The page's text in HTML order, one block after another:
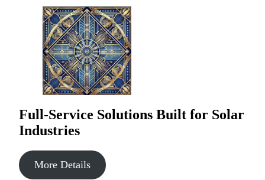
Full-Service Solutions Built for Solar
Industries
More Details